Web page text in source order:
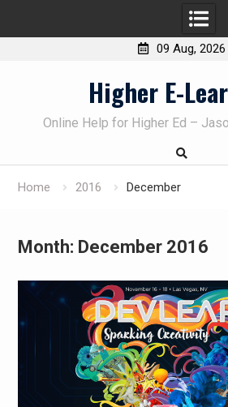
09 Aug, 2026
Higher E-
Online Help for Higher Ed –
Home 2016 December
Month: December 2016